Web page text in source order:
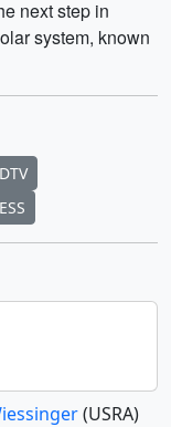
next step in
system, known
(USRA)